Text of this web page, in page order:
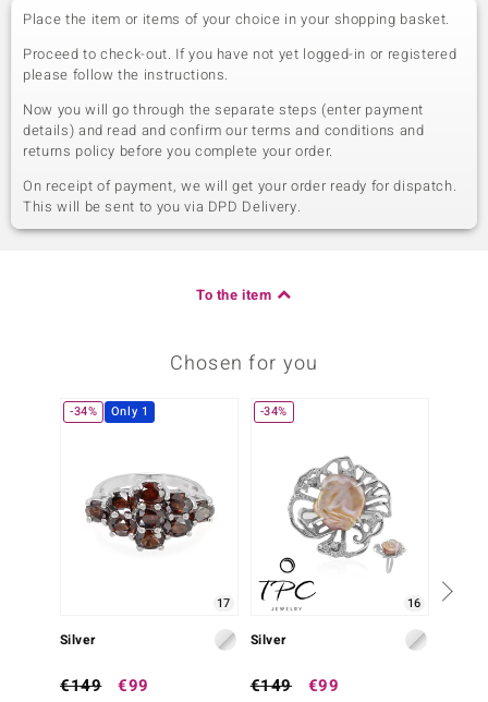
Place the item or items of your choice in your shopping basket.
Proceed to check-out. If you have not yet logged-in or registered
please follow the instructions.
Now you will go through the separate steps (enter payment
details) and read and confirm our terms and conditions and
returns policy before you complete your order.
On receipt of payment, we will get your order ready for dispatch.
This will be sent to you via DPD Delivery.
To the item
Chosen for you
-34% Only 1
17
Silver
€149 €99
-34%
16
Silver
€149 €99